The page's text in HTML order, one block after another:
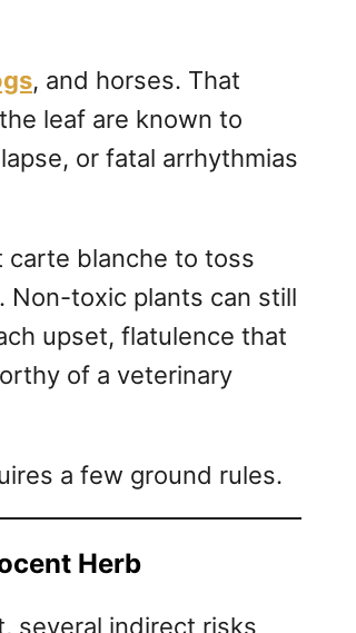
, and horses. That
leaf are known to
or fatal arrhythmias
carte blanche to toss
Non-toxic plants can still
upset, flatulence that
of a veterinary
a few ground rules.
Herb
several indirect risks